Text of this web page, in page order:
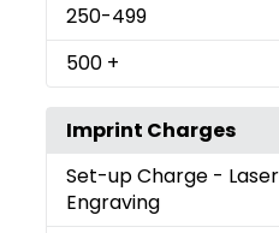
250-499
500 +
Imprint Charges
Set-up Charge - Laser
Engraving